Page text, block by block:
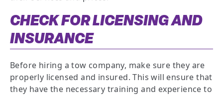
CHECK FOR LICENSING AND
INSURANCE
Before hiring a tow company, make sure they are
properly licensed and insured. This will ensure that
they have the necessary training and experience to